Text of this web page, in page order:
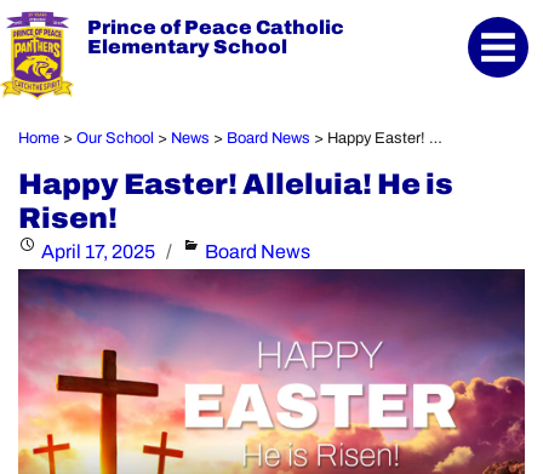
Prince of Peace Catholic
Elementary School
Home > Our School > News > Board News > Happy Easter! Alleluia! He is Risen!
Happy Easter! Alleluia! He is
Risen!
Posted
on
April 17, 2025 Categories
Board News